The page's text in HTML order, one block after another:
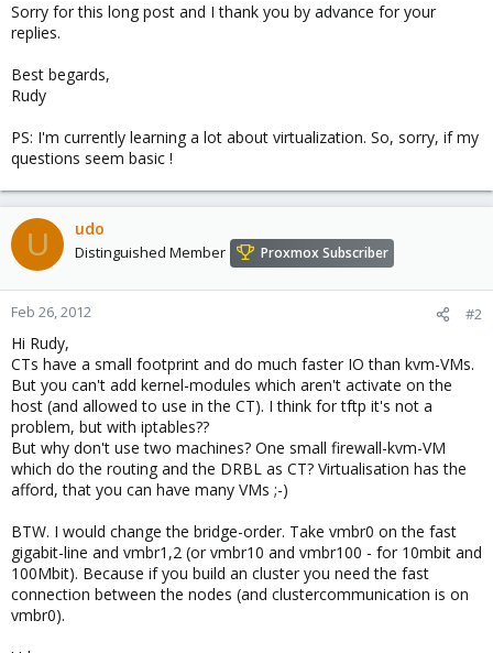
Sorry for this long post and I thank you by advance for your
replies.
Best begards,
Rudy
PS: I'm currently learning a lot about virtualization. So, sorry, if my
questions seem basic !
U udo
Distinguished Member Proxmox Subscriber
Feb 26, 2012 #2
Hi Rudy,
CTs have a small footprint and do much faster IO than kvm-VMs.
But you can't add kernel-modules which aren't activate on the
host (and allowed to use in the CT). I think for tftp it's not a
problem, but with iptables??
But why don't use two machines? One small firewall-kvm-VM
which do the routing and the DRBL as CT? Virtualisation has the
afford, that you can have many VMs ;-)
BTW. I would change the bridge-order. Take vmbr0 on the fast
gigabit-line and vmbr1,2 (or vmbr10 and vmbr100 - for 10mbit and
100Mbit). Because if you build an cluster you need the fast
connection between the nodes (and clustercommunication is on
vmbr0).